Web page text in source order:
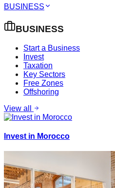
BUSINESS
BUSINESS
Start a Business
Invest
Taxation
Key Sectors
Free Zones
Offshoring
View all
Invest in Morocco